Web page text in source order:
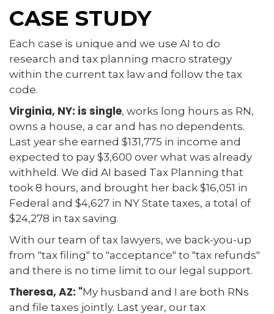
CASE STUDY
Each case is unique and we use AI to do
research and tax planning macro strategy
within the current tax law and follow the tax
code.
Virginia, NY: is single, works long hours as RN,
owns a house, a car and has no dependents.
Last year she earned $131,775 in income and
expected to pay $3,600 over what was already
withheld. We did AI based Tax Planning that
took 8 hours, and brought her back $16,051 in
Federal and $4,627 in NY State taxes, a total of
$24,278 in tax saving.
With our team of tax lawyers, we back-you-up
from "tax filing" to "acceptance" to "tax refunds"
and there is no time limit to our legal support.
Theresa, AZ: "My husband and I are both RNs
and file taxes jointly. Last year, our tax